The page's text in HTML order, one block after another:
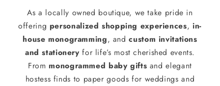
As a locally owned boutique, we take pride in
offering personalized shopping experiences, in-
house monogramming, andcustom invitations
and stationery for life’s most cherished events.
From monogrammed baby gifts and elegant
hostess finds to paper goods for weddings and